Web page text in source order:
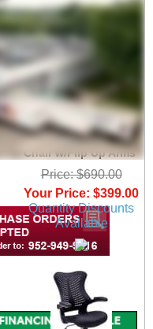
ElastiMesh All-Mesh
Ergonomic Office
Chair w/Flip Up Arms
Price: $690.00
Your Price: $399.00
Quantity Discounts
Available